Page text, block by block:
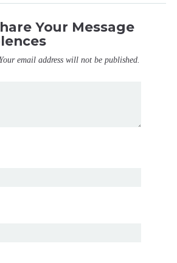
Your Message
email address will not be published.